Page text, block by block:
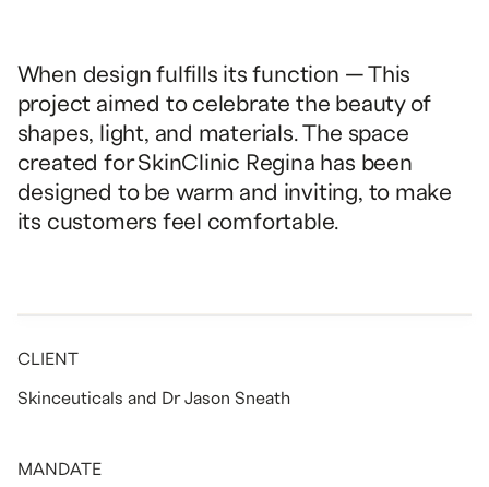
When design fulfills its function — This
project aimed to celebrate the beauty of
shapes, light, and materials. The space
created for SkinClinic Regina has been
designed to be warm and inviting, to make
its customers feel comfortable.
CLIENT
Skinceuticals and Dr Jason Sneath
MANDATE